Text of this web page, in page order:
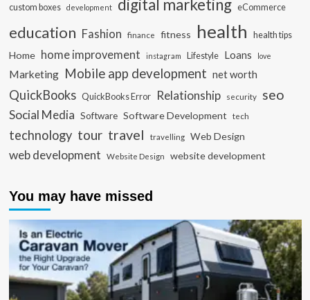
custom boxes development digital marketing eCommerce
education Fashion finance fitness health health tips
Home home improvement instagram Lifestyle Loans love
Marketing Mobile app development net worth
QuickBooks QuickBooks Error Relationship security seo
Social Media Software Software Development tech
technology tour travel travelling Web Design
web development Website Design website development
You may have missed